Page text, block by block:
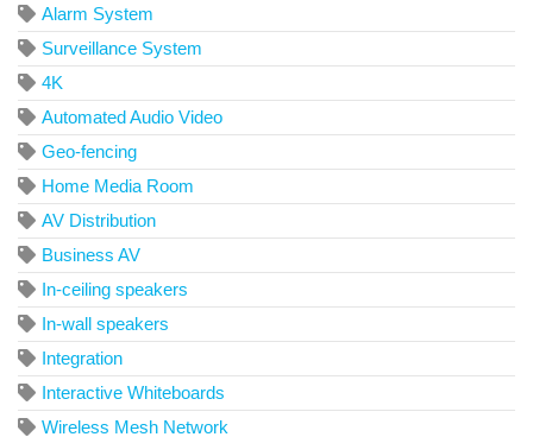
Alarm System
Surveillance System
4K
Automated Audio Video
Geo-fencing
Home Media Room
AV Distribution
Business AV
In-ceiling speakers
In-wall speakers
Integration
Interactive Whiteboards
Wireless Mesh Network